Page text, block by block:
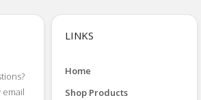
email
LINKS
Home
Shop Products